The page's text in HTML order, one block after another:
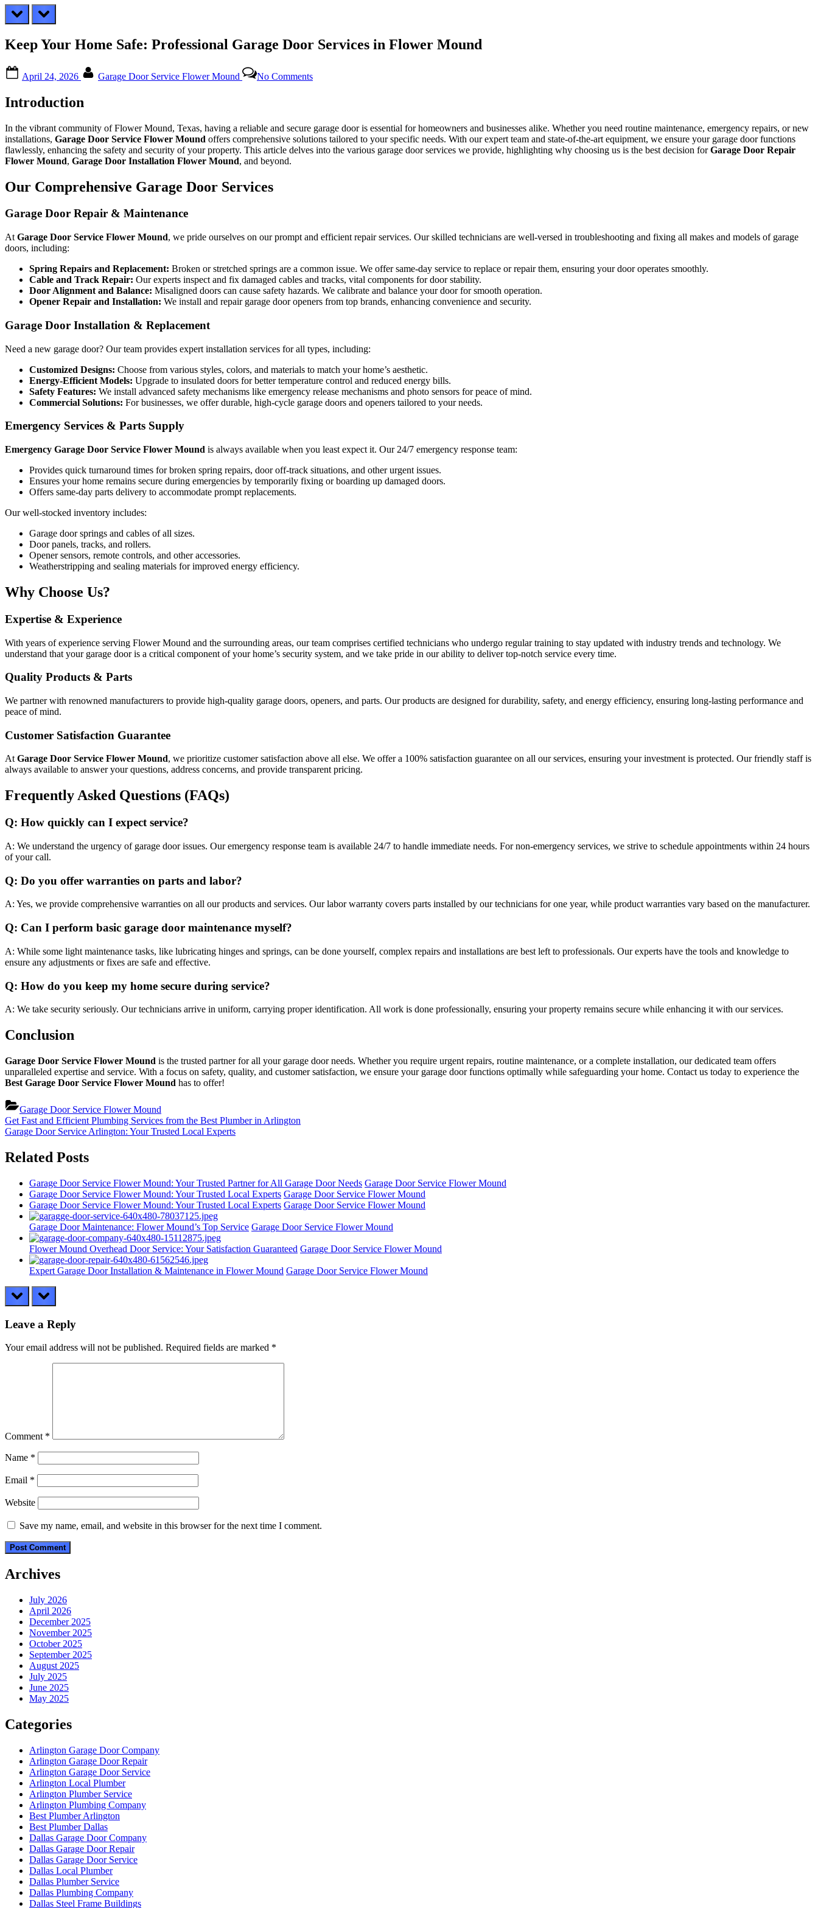
prev next
Keep Your Home Safe: Professional Garage Door Services in Flower Mound
on
April 24, 2026 Garage Door Service Flower Mound No CommentsKeep
Professional
Garage
Door
Introduction
In the vibrant community of Flower Mound, Texas, having a reliable and secure garage door is essential for homeowners and businesses alike. Whether you need routine maintenance, emergency repairs, or new
installations, Garage Door Service Flower Mound offers comprehensive solutions tailored to your specific needs. With our expert team and state-of-the-art equipment, we ensure your garage door functions
flawlessly, enhancing the safety and security of your property. This article delves into the various garage door services we provide, highlighting why choosing us is the best decision forGarage Door Repair
Flower Mound, Garage Door Installation Flower Mound, and beyond.
Our Comprehensive Garage Door Services
Garage Door Repair & Maintenance
At Garage Door Service Flower Mound, we pride ourselves on our prompt and efficient repair services. Our skilled technicians are well-versed in troubleshooting and fixing all makes and models of garage
doors, including:
Spring Repairs and Replacement: Broken or stretched springs are a common issue. We offer same-day service to replace or repair them, ensuring your door operates smoothly.
Cable and Track Repair: Our experts inspect and fix damaged cables and tracks, vital components for door stability.
Door Alignment and Balance: Misaligned doors can cause safety hazards. We calibrate and balance your door for smooth operation.
Opener Repair and Installation: We install and repair garage door openers from top brands, enhancing convenience and security.
Garage Door Installation & Replacement
Need a new garage door? Our team provides expert installation services for all types, including:
Customized Designs: Choose from various styles, colors, and materials to match your home’s aesthetic.
Energy-Efficient Models: Upgrade to insulated doors for better temperature control and reduced energy bills.
Safety Features: We install advanced safety mechanisms like emergency release mechanisms and photo sensors for peace of mind.
Commercial Solutions: For businesses, we offer durable, high-cycle garage doors and openers tailored to your needs.
Emergency Services & Parts Supply
Emergency Garage Door Service Flower Mound is always available when you least expect it. Our 24/7 emergency response team:
Provides quick turnaround times for broken spring repairs, door off-track situations, and other urgent issues.
Ensures your home remains secure during emergencies by temporarily fixing or boarding up damaged doors.
Offers same-day parts delivery to accommodate prompt replacements.
Our well-stocked inventory includes:
Garage door springs and cables of all sizes.
Door panels, tracks, and rollers.
Opener sensors, remote controls, and other accessories.
Weatherstripping and sealing materials for improved energy efficiency.
Why Choose Us?
Expertise & Experience
With years of experience serving Flower Mound and the surrounding areas, our team comprises certified technicians who undergo regular training to stay updated with industry trends and technology. We
understand that your garage door is a critical component of your home’s security system, and we take pride in our ability to deliver top-notch service every time.
Quality Products & Parts
We partner with renowned manufacturers to provide high-quality garage doors, openers, and parts. Our products are designed for durability, safety, and energy efficiency, ensuring long-lasting performance and
peace of mind.
Customer Satisfaction Guarantee
AtGarage Door Service Flower Mound, we prioritize customer satisfaction above all else. We offer a 100% satisfaction guarantee on all our services, ensuring your investment is protected. Our friendly staff is
always available to answer your questions, address concerns, and provide transparent pricing.
Frequently Asked Questions (FAQs)
Q: How quickly can I expect service?
A: We understand the urgency of garage door issues. Our emergency response team is available 24/7 to handle immediate needs. For non-emergency services, we strive to schedule appointments within 24 hours
of your call.
Q: Do you offer warranties on parts and labor?
A: Yes, we provide comprehensive warranties on all our products and services. Our labor warranty covers parts installed by our technicians for one year, while product warranties vary based on the manufacturer.
Q: Can I perform basic garage door maintenance myself?
A: While some light maintenance tasks, like lubricating hinges and springs, can be done yourself, complex repairs and installations are best left to professionals. Our experts have the tools and knowledge to
ensure any adjustments or fixes are safe and effective.
Q: How do you keep my home secure during service?
A: We take security seriously. Our technicians arrive in uniform, carrying proper identification. All work is done professionally, ensuring your property remains secure while enhancing it with our services.
Conclusion
Garage Door Service Flower Mound is the trusted partner for all your garage door needs. Whether you require urgent repairs, routine maintenance, or a complete installation, our dedicated team offers
unparalleled expertise and service. With a focus on safety, quality, and customer satisfaction, we ensure your garage door functions optimally while safeguarding your home. Contact us today to experience the
Best Garage Door Service Flower Mound has to offer!
Garage Door Service Flower Mound
Post
navigation
Previous
Post:
Get Fast and Efficient Plumbing Services from the Best Plumber in Arlington
Next
Garage Door Service Arlington: Your Trusted Local Experts
Related Posts
Garage Door Service Flower Mound: Your Trusted Partner for All Garage Door Needs Garage Door Service Flower Mound
Garage Door Service Flower Mound: Your Trusted Local Experts Garage Door Service Flower Mound
Garage Door Service Flower Mound: Your Trusted Local Experts Garage Door Service Flower Mound
Garage Door Maintenance: Flower Mound’s Top Service Garage Door Service Flower Mound
Flower Mound Overhead Door Service: Your Satisfaction Guaranteed Garage Door Service Flower Mound
Expert Garage Door Installation & Maintenance in Flower Mound Garage Door Service Flower Mound
prev next
Leave a Reply
Your email address will not be published. Required fields are marked *
Comment *
Name *
Email *
Website
Save my name, email, and website in this browser for the next time I comment.
Archives
July 2026
April 2026
December 2025
November 2025
October 2025
September 2025
August 2025
July 2025
June 2025
May 2025
Categories
Arlington Garage Door Company
Arlington Garage Door Repair
Arlington Garage Door Service
Arlington Local Plumber
Arlington Plumber Service
Arlington Plumbing Company
Best Plumber Arlington
Best Plumber Dallas
Dallas Garage Door Company
Dallas Garage Door Repair
Dallas Garage Door Service
Dallas Local Plumber
Dallas Plumber Service
Dallas Plumbing Company
Dallas Steel Frame Buildings